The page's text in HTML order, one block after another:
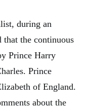
during an
the continuous
Prince Harry
Prince
of England.
about the